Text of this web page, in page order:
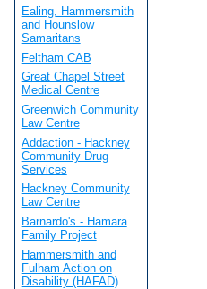
Ealing, Hammersmith
and Hounslow
Samaritans
Feltham CAB
Great Chapel Street
Medical Centre
Greenwich Community
Law Centre
Addaction - Hackney
Community Drug
Services
Hackney Community
Law Centre
Barnardo's - Hamara
Family Project
Hammersmith and
Fulham Action on
Disability (HAFAD)